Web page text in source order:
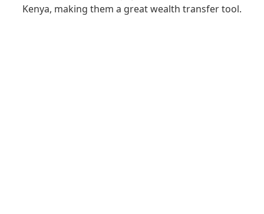
Kenya, making them a great wealth transfer tool.